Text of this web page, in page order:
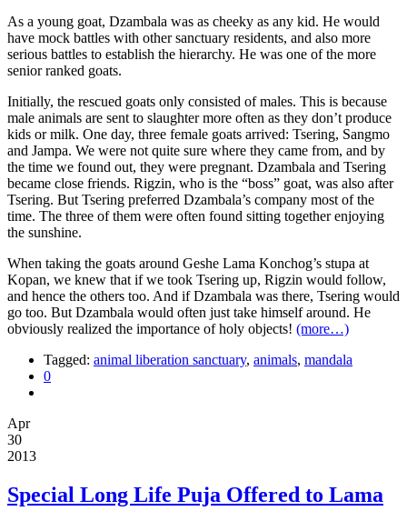
As a young goat, Dzambala was as cheeky as any kid. He would
have mock battles with other sanctuary residents, and also more
serious battles to establish the hierarchy. He was one of the more
senior ranked goats.
Initially, the rescued goats only consisted of males. This is because
male animals are sent to slaughter more often as they don’t produce
kids or milk. One day, three female goats arrived: Tsering, Sangmo
and Jampa. We were not quite sure where they came from, and by
the time we found out, they were pregnant. Dzambala and Tsering
became close friends. Rigzin, who is the “boss” goat, was also after
Tsering. But Tsering preferred Dzambala’s company most of the
time. The three of them were often found sitting together enjoying
the sunshine.
When taking the goats around Geshe Lama Konchog’s stupa at
Kopan, we knew that if we took Tsering up, Rigzin would follow,
and hence the others too. And if Dzambala was there, Tsering would
go too. But Dzambala would often just take himself around. He
obviously realized the importance of holy objects! (more…)
Tagged: animal liberation sanctuary, animals, mandala
0
Apr
30
2013
Special Long Life Puja Offered to Lama